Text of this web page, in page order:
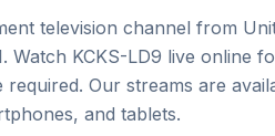
television channel from
. Watch KCKS-LD9 live online
Our streams are
and tablets.